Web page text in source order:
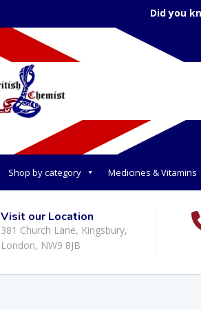
Did you
Shop by category Medicines & Vitamins
Visit our Location
381 Church Lane, Kingsbury,
London, NW9 8JB